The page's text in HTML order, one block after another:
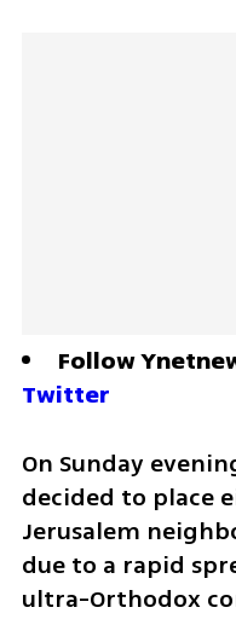
Follow
Twitter
On Sunday
decided to place
Jerusalem
due to a rapid